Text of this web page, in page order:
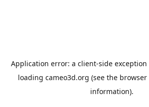
Application error: a client-side
loading cameo3d.org (see the browser
information).